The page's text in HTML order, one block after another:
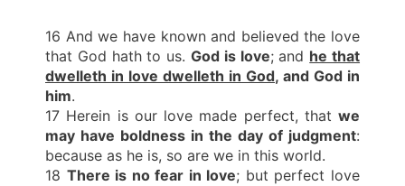
16 And we have known and believed the love
that God hath to us. God is love; and he that
dwelleth in love dwelleth in God, and God in
him.
17 Herein is our love made perfect, that we
may have boldness in the day of judgment:
because as he is, so are we in this world.
18 There is no fear in love; but perfect love